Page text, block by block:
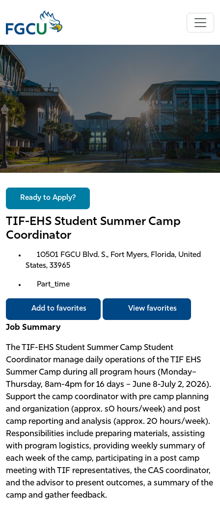
Ready to Apply?
TIF-EHS Student Summer Camp
Coordinator
10501 FGCU Blvd. S., Fort Myers, Florida, United
States, 33965
Part_time
Add to favorites View favorites
Job Summary
The TIF-EHS Student Summer Camp Student
Coordinator manage daily operations of the TIF EHS
Summer Camp during all program hours (Monday–
Thursday, 8am-4pm for 16 days – June 8-July 2, 2026).
Support the camp coordinator with pre camp planning
and organization (approx. s0 hours/week) and post
camp reporting and analysis (approx. 20 hours/week).
Responsibilities include preparing materials, assisting
with program logistics, providing weekly summary of
each week of the camp, participating in a post camp
meeting with TIF representatives, the CAS coordinator,
and the advisor to present outcomes, a summary of the
camp and gather feedback.